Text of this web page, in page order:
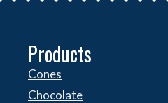
Products
Cones
Chocolate